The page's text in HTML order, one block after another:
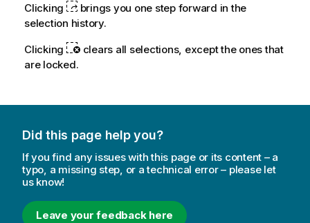
Clicking
brings you one step forward in the
selection history.
Clicking
clears all selections, except the ones that
are locked.
Did this page help you?
If you find any issues with this page or its content – a
typo, a missing step, or a technical error – please let
us know!
Leave your feedback here